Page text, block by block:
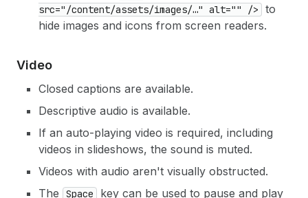
src="/content/assets/images/…" alt="" />
to
hide images and icons from screen readers.
Video
Closed captions are available.
Descriptive audio is available.
If an auto-playing video is required, including
videos in slideshows, the sound is muted.
Videos with audio aren't visually obstructed.
The
Space
key can be used to pause and play